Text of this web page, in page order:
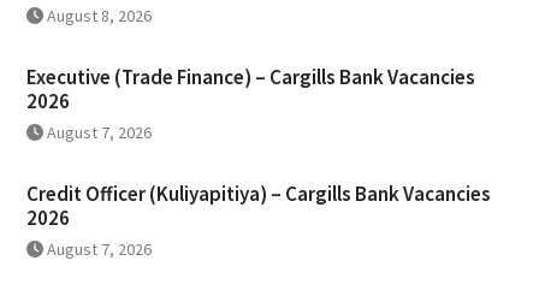
August 8, 2026
Executive (Trade Finance) – Cargills Bank Vacancies
2026
August 7, 2026
Credit Officer (Kuliyapitiya) – Cargills Bank Vacancies
2026
August 7, 2026